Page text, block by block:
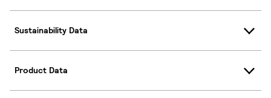
Sustainability Data
Product Data